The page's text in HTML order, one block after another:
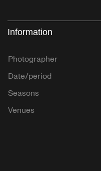
Information
Photographer
Date/period
Seasons
Venues